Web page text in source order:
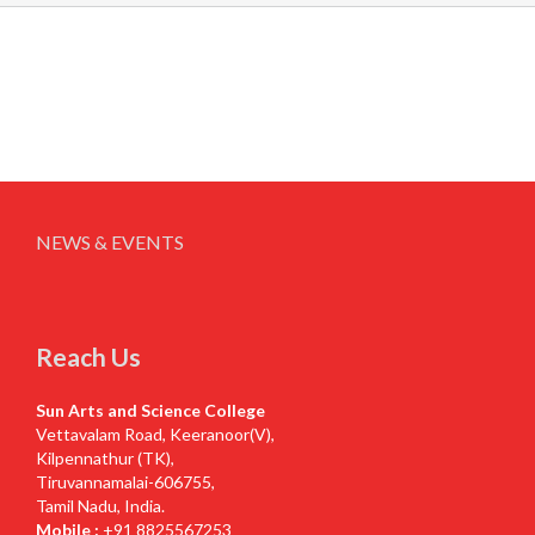
NEWS & EVENTS
Reach Us
Sun Arts and Science College
Vettavalam Road, Keeranoor(V),
Kilpennathur (TK),
Tiruvannamalai-606755,
Tamil Nadu, India.
Mobile : +91 8825567253